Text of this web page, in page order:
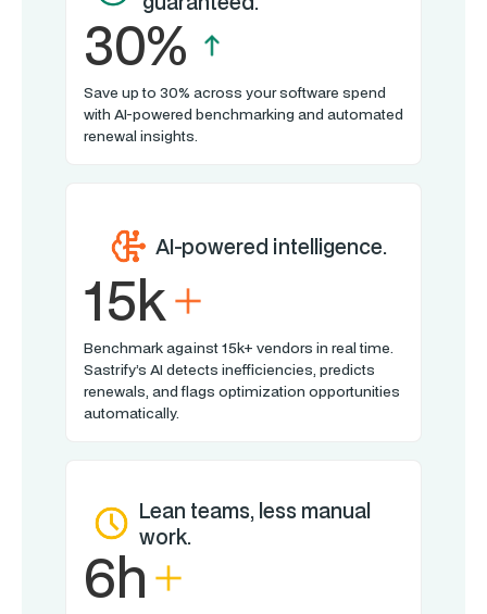
30%
Save up to 30% across your software spend
with AI-powered benchmarking and automated
renewal insights.
AI-powered intelligence.
15k
Benchmark against 15k+ vendors in real time.
Sastrify’s AI detects inefficiencies, predicts
renewals, and flags optimization opportunities
automatically.
Lean teams, less manual
work.
6h